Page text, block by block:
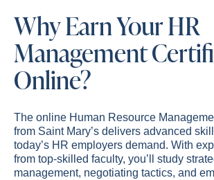
Why Earn Your HR
Management
Online?
The online Human Resource
from Saint Mary’s delivers advanced
today’s HR employers demand. With
from top-skilled faculty, you’ll study
management, negotiating tactics, and